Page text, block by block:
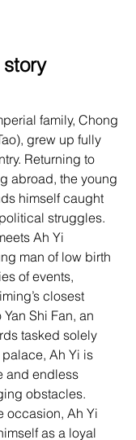
story
family, Chong
grew up fully
Returning to
abroad, the young
himself caught
struggles.
Ah Yi
man of low birth
of events,
closest
Shi Fan, an
tasked solely
Ah Yi is
and endless
obstacles.
occasion, Ah Yi
as a loyal